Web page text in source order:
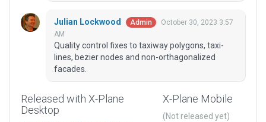
Julian Lockwood Admin
October 30, 2023 3:57
AM
Quality control fixes to taxiway polygons, taxi-
lines, bezier nodes and non-orthagonalized
facades.
Released with X-Plane
Desktop
X-Plane Mobile
(Not released yet)